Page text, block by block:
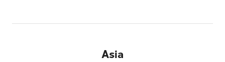
Asia